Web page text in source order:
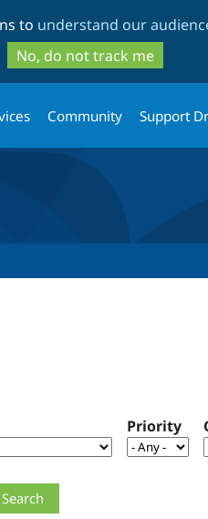
to
main
content
to
search
to understand our
No, do not track me
Community Support
Priority